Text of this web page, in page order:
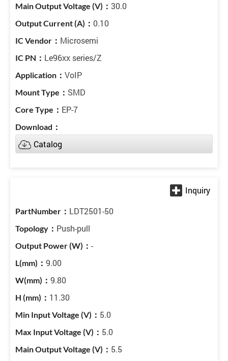
30.0
0.10
Microsemi
Le96xx series/Z
VoIP
SMD
EP-7
Catalog
LDT2501-50
Push-pull
-
9.00
9.80
11.30
5.0
5.0
5.5